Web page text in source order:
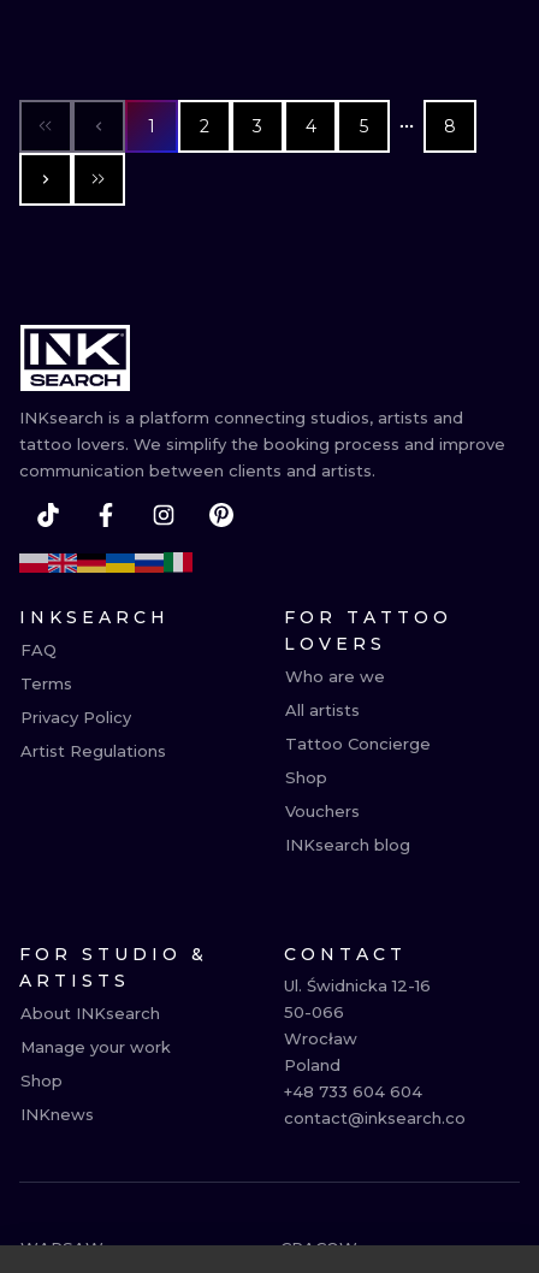
1 2 3 4 5 8
INKsearch is a platform connecting studios, artists and
tattoo lovers. We simplify the booking process and improve
communication between clients and artists.
INKSEARCH
FAQ
Terms
Privacy Policy
Artist Regulations
FOR TATTOO
LOVERS
Who are we
All artists
Tattoo Concierge
Shop
Vouchers
INKsearch blog
FOR STUDIO &
ARTISTS
About INKsearch
Manage your work
Shop
INKnews
CONTACT
Ul. Świdnicka 12-16
50-066
Wrocław
Poland
+48 733 604 604
contact@inksearch.co
WARSAW
CRACOW